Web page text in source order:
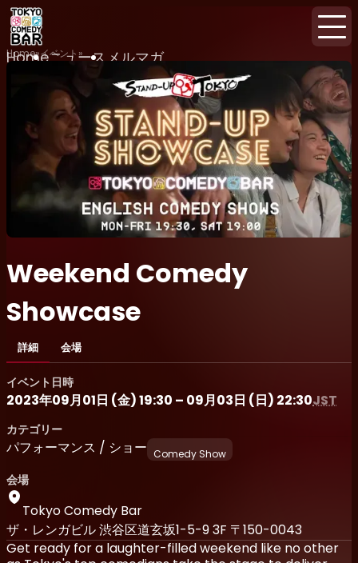
Homeニュースメルマガ
Home イベント
Weekend Comedy
Showcase
詳細 会場
イベント日時
2023年09月01日 (金) 19:30 – 09月03日 (日) 22:30JST
カテゴリー
パフォーマンス / ショー Comedy Show
会場
Tokyo Comedy Bar
ザ・レンガビル 渋谷区道玄坂1-5-9 3F 〒150-0043
Get ready for a laughter-filled weekend like no other